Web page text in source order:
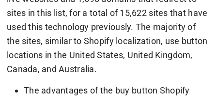
sites in this list, for a total of 15,622 sites that have
used this technology previously. The majority of
the sites, similar to Shopify localization, use button
locations in the United States, United Kingdom,
Canada, and Australia.
The advantages of the buy button Shopify